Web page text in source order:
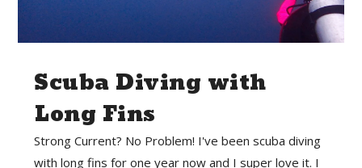
Scuba Diving with
Long Fins
Strong Current? No Problem! I've been scuba diving
with long fins for one year now and I super love it. I